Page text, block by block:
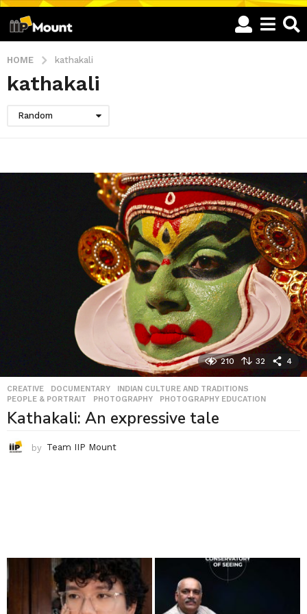
HOME kathakali
kathakali
Random
210 32 4
CREATIVE ,DOCUMENTARY INDIAN CULTURE AND TRADITIONS
PEOPLE & PORTRAIT
,PHOTOGRAPHY ,PHOTOGRAPHY EDUCATION
Kathakali: An expressive tale
by Team IIP Mount